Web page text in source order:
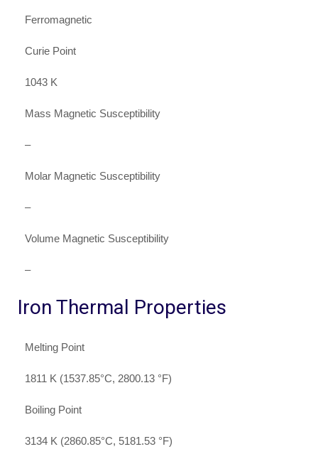
Ferromagnetic
Curie Point
1043 K
Mass Magnetic Susceptibility
–
Molar Magnetic Susceptibility
–
Volume Magnetic Susceptibility
–
Iron Thermal Properties
Melting Point
1811 K (1537.85°C, 2800.13 °F)
Boiling Point
3134 K (2860.85°C, 5181.53 °F)